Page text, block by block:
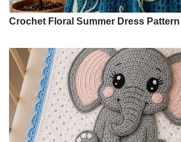
Crochet Floral Summer Dress